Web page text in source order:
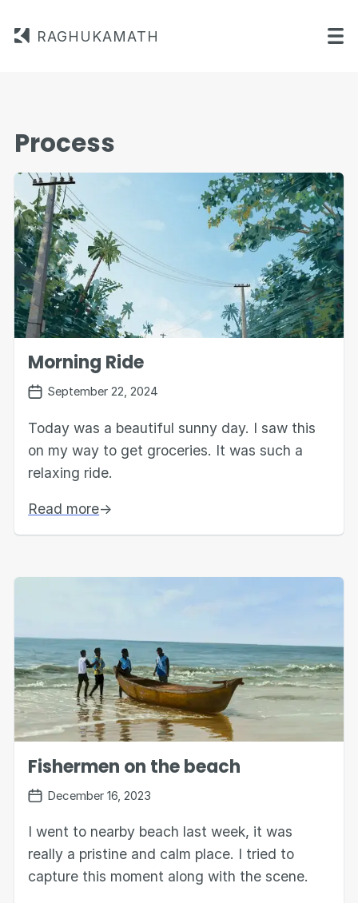
RAGHUKAMATH
Process
Morning Ride
September 22, 2024
Today was a beautiful sunny day. I saw this
on my way to get groceries. It was such a
relaxing ride.
Read more→
Fishermen on the beach
December 16, 2023
I went to nearby beach last week, it was
really a pristine and calm place. I tried to
capture this moment along with the scene.